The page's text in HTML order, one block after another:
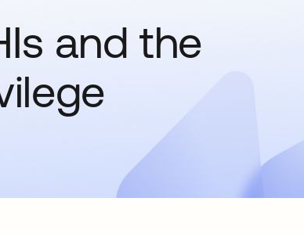
and the